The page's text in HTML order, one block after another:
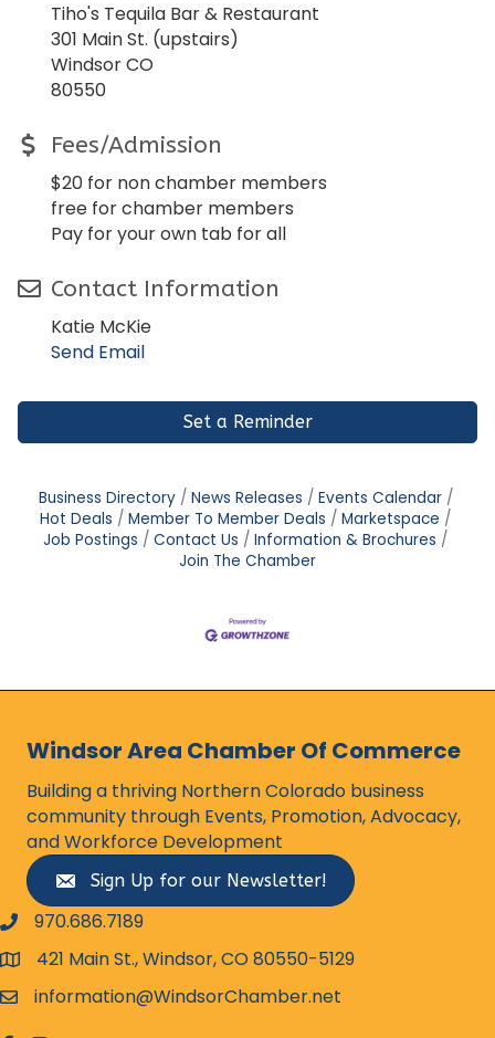
Tiho's Tequila Bar & Restaurant
301 Main St. (upstairs)
Windsor CO
80550
Fees/Admission
$20 for non chamber members
free for chamber members
Pay for your own tab for all
Contact Information
Katie McKie
Send Email
Set a Reminder
Business Directory News Releases
Events Calendar
Hot Deals
Member To Member Deals
Marketspace
Job Postings
Contact Us
Information & Brochures
Join The Chamber
Windsor Area Chamber Of Commerce
Building a thriving Northern Colorado business
community through Events, Promotion, Advocacy,
and Workforce Development
Sign Up for our Newsletter!
phone number
970.686.7189
map and address
421 Main St., Windsor, CO 80550-5129
emailinformation@WindsorChamber.net